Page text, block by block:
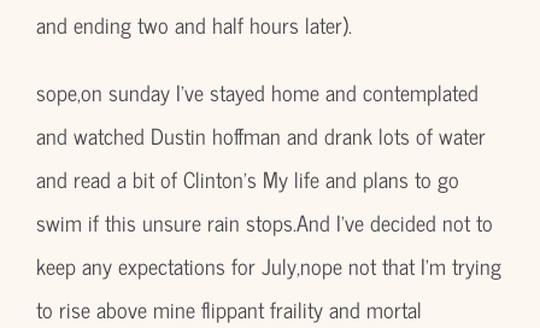
and ending two and half hours later).
sope,on sunday I’ve stayed home and contemplated
and watched Dustin hoffman and drank lots of water
and read a bit of Clinton’s My life and plans to go
swim if this unsure rain stops.And I’ve decided not to
keep any expectations for July,nope not that I’m trying
to rise above mine flippant fraility and mortal